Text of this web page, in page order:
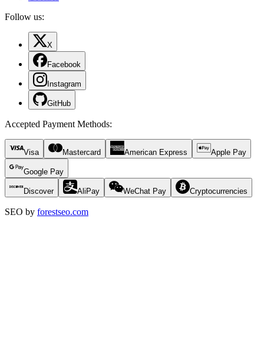
Follow us:
X
Facebook
Instagram
GitHub
Accepted Payment Methods:
Visa Mastercard American Express Apple Pay
Google Pay
Discover AliPay WeChat Pay Cryptocurrencies
SEO by forestseo.com